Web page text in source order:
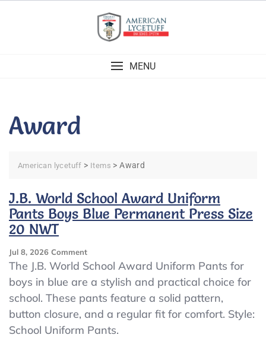
MENU
Award
American lycetuff > Items >Award
J.B. World School Award Uniform
Pants Boys Blue Permanent Press Size
20 NWT
Jul 8, 2026 CommentOn
J.B.
School
Award
Uniform
Boys
The J.B. World School Award Uniform Pants for
boys in blue are a stylish and practical choice for
school. These pants feature a solid pattern,
button closure, and a regular fit for comfort. Style:
School Uniform Pants.